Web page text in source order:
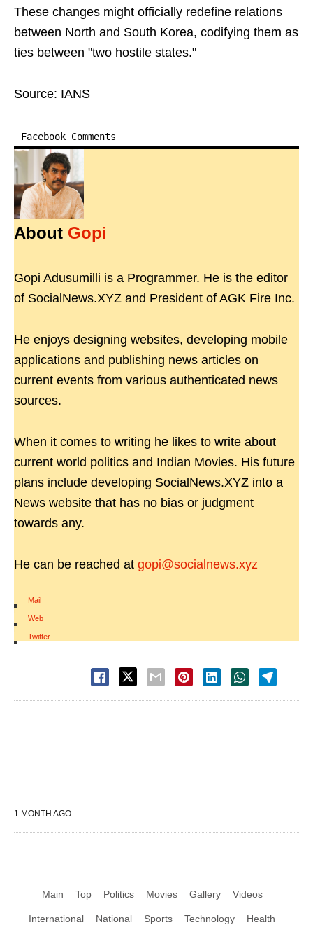
These changes might officially redefine relations
between North and South Korea, codifying them as
ties between "two hostile states."
Source: IANS
Facebook Comments
About Gopi
Gopi Adusumilli is a Programmer. He is the editor
of SocialNews.XYZ and President of AGK Fire Inc.
He enjoys designing websites, developing mobile
applications and publishing news articles on
current events from various authenticated news
sources.
When it comes to writing he likes to write about
current world politics and Indian Movies. His future
plans include developing SocialNews.XYZ into a
News website that has no bias or judgment
towards any.
He can be reached at gopi@socialnews.xyz
Mail
|
Web
|
Twitter
1 MONTH AGO
Main Top Politics Movies Gallery Videos
International National Sports Technology Health